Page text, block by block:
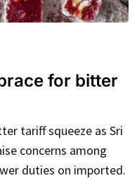
for bitter
tariff squeeze as Sri
concerns among
duties on imported.